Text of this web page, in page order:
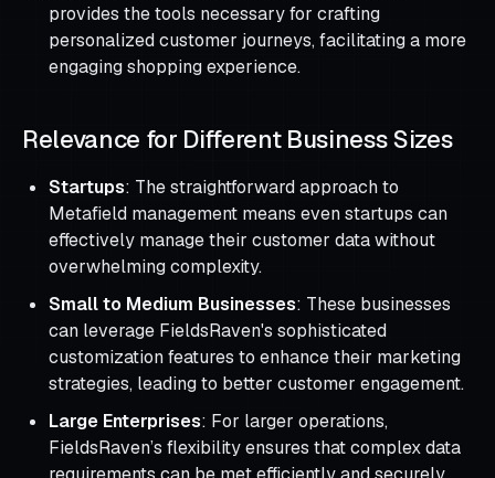
provides the tools necessary for crafting
personalized customer journeys, facilitating a more
engaging shopping experience.
Relevance for Different Business Sizes
Startups: The straightforward approach to
Metafield management means even startups can
effectively manage their customer data without
overwhelming complexity.
Small to Medium Businesses: These businesses
can leverage FieldsRaven's sophisticated
customization features to enhance their marketing
strategies, leading to better customer engagement.
Large Enterprises: For larger operations,
FieldsRaven’s flexibility ensures that complex data